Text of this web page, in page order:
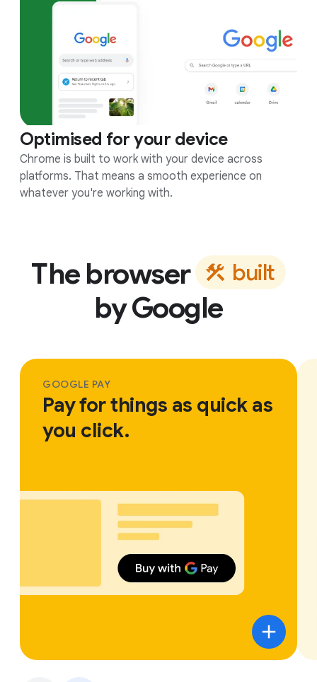
Optimised for your device
Chrome is built to work with your device across
platforms. That means a smooth experience on
whatever you're working with.
The browser built
by Google
GOOGLE PAY
Pay for things as quick as
you click.